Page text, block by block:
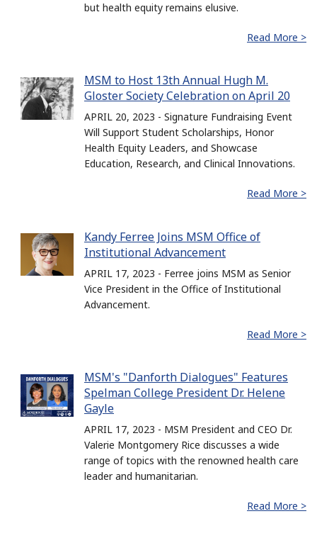
but health equity remains elusive.
Read More >
MSM to Host 13th Annual Hugh M.
Gloster Society Celebration on April 20
APRIL 20, 2023 - Signature Fundraising Event
Will Support Student Scholarships, Honor
Health Equity Leaders, and Showcase
Education, Research, and Clinical Innovations.
Read More >
Kandy Ferree Joins MSM Office of
Institutional Advancement
APRIL 17, 2023 - Ferree joins MSM as Senior
Vice President in the Office of Institutional
Advancement.
Read More >
MSM's "Danforth Dialogues" Features
Spelman College President Dr. Helene
Gayle
APRIL 17, 2023 - MSM President and CEO Dr.
Valerie Montgomery Rice discusses a wide
range of topics with the renowned health care
leader and humanitarian.
Read More >